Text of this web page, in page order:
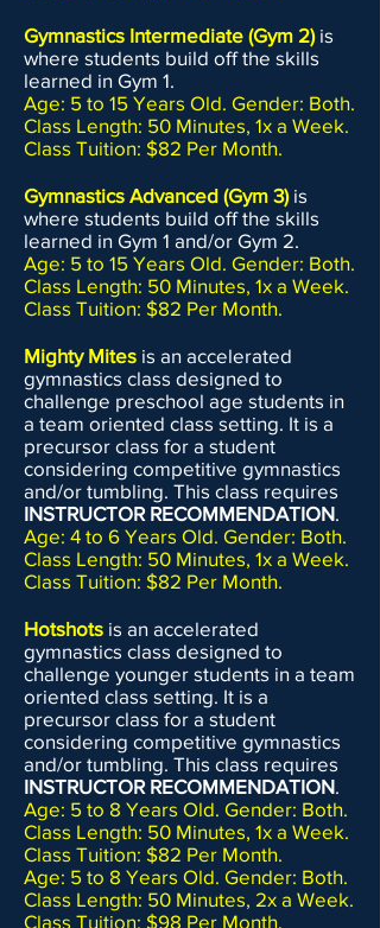
Gymnastics Intermediate (Gym 2)is
where students build off the skills
learned in Gym 1.
Age: 5 to 15 Years Old. Gender: Both.
Class Length: 50 Minutes, 1x a Week.
Class Tuition: $82 Per Month.
Gymnastics Advanced (Gym 3)is
where students build off the skills
learned in Gym 1 and/or Gym 2.
Age: 5 to 15 Years Old. Gender: Both.
Class Length: 50 Minutes, 1x a Week.
Class Tuition: $82 Per Month.
Mighty Mites is an accelerated
gymnastics class designed to
challenge preschool age students in
a team oriented class setting. It is a
precursor class for a student
considering competitive gymnastics
and/or tumbling. This class requires
INSTRUCTOR RECOMMENDATION.
Age: 4 to 6 Years Old. Gender: Both.
Class Length: 50 Minutes, 1x a Week.
Class Tuition: $82 Per Month.
Hotshots is an accelerated
gymnastics class designed to
challenge younger students in a team
oriented class setting. It is a
precursor class for a student
considering competitive gymnastics
and/or tumbling. This class requires
INSTRUCTOR RECOMMENDATION.
Age: 5 to 8 Years Old. Gender: Both.
Class Length: 50 Minutes, 1x a Week.
Class Tuition: $82 Per Month.
Age: 5 to 8 Years Old. Gender: Both.
Class Length: 50 Minutes, 2x a Week.
Class Tuition: $98 Per Month.